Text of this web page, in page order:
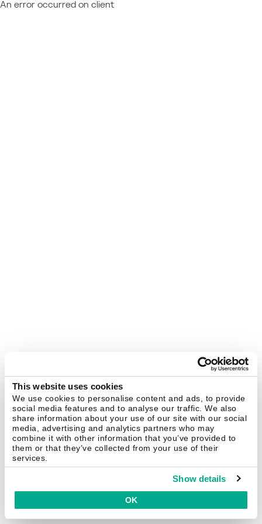
This website uses cookies
We use cookies to personalise content and ads, to provide
social media features and to analyse our traffic. We also
share information about your use of our site with our social
media, advertising and analytics partners who may
combine it with other information that you’ve provided to
them or that they’ve collected from your use of their
services.
Show details
OK
An error occurred on client